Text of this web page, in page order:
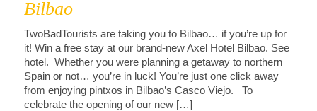
Bilbao
TwoBadTourists are taking you to Bilbao… if you’re up for
it! Win a free stay at our brand-new Axel Hotel Bilbao. See
hotel. Whether you were planning a getaway to northern
Spain or not… you’re in luck! You’re just one click away
from enjoying pintxos in Bilbao’s Casco Viejo. To
celebrate the opening of our new […]